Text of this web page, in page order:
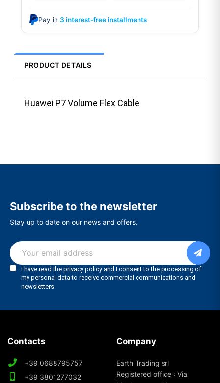
Pay in 3 interest-free installments
PRODUCT DETAILS
Huawei P7 Volume Flex Cable
Subscribe to the newsletter
Stay up to date on our news and offers.
Contacts
+39 0688795757
+39 3801277032
Company
Earth Trading srl
Registered office : Via